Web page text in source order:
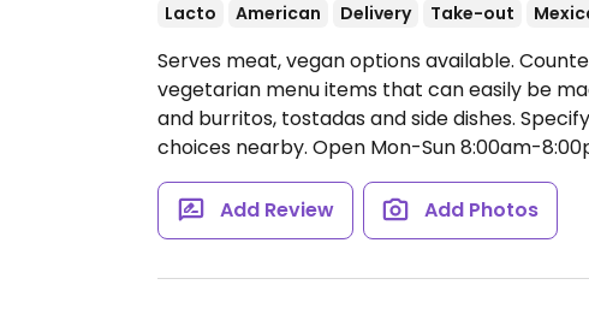
Lacto American Delivery Take-out
Serves meat, vegan options available.
vegetarian menu items that can easily be
and burritos, tostadas and side dishes.
choices nearby. Open Mon-Sun 8:00am-
Add Review Add Photos